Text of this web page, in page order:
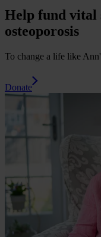
Help fund vital
osteoporosis
To change a life like
Donate